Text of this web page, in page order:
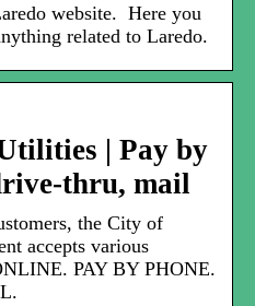
website. Here you
related to Laredo.
| Pay by
thru, mail
the City of
accepts various
PAY BY PHONE.